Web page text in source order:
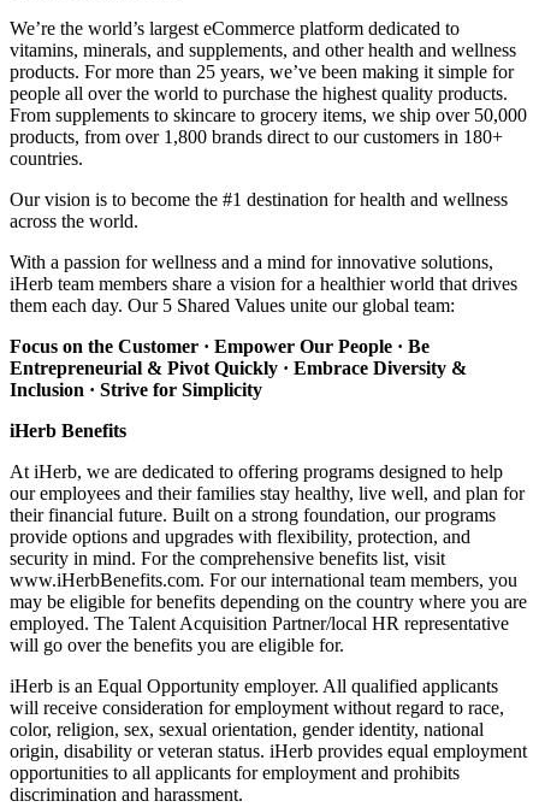
We’re the world’s largest eCommerce platform dedicated to
vitamins, minerals, and supplements, and other health and wellness
products. For more than 25 years, we’ve been making it simple for
people all over the world to purchase the highest quality products.
From supplements to skincare to grocery items, we ship over 50,000
products, from over 1,800 brands direct to our customers in 180+
countries.
Our vision is to become the #1 destination for health and wellness
across the world.
With a passion for wellness and a mind for innovative solutions,
iHerb team members share a vision for a healthier world that drives
them each day. Our 5 Shared Values unite our global team:
Focus on the Customer · Empower Our People · Be
Entrepreneurial & Pivot Quickly · Embrace Diversity &
Inclusion · Strive for Simplicity
iHerb Benefits
At iHerb, we are dedicated to offering programs designed to help
our employees and their families stay healthy, live well, and plan for
their financial future. Built on a strong foundation, our programs
provide options and upgrades with flexibility, protection, and
security in mind. For the comprehensive benefits list, visit
www.iHerbBenefits.com. For our international team members, you
may be eligible for benefits depending on the country where you are
employed. The Talent Acquisition Partner/local HR representative
will go over the benefits you are eligible for.
iHerb is an Equal Opportunity employer. All qualified applicants
will receive consideration for employment without regard to race,
color, religion, sex, sexual orientation, gender identity, national
origin, disability or veteran status. iHerb provides equal employment
opportunities to all applicants for employment and prohibits
discrimination and harassment.